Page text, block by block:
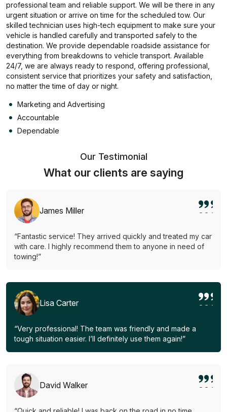
professional team and reliable support. We will be there in any
urgent situation or arrive on time for the scheduled tow. Our
skilled technician uses high-tech equipment to make sure your
vehicle is handled carefully and transported safely to the
destination. We provide dependable roadside assistance for
everything from breakdowns to vehicle transport. Available
24/7, we are always ready to respond, offering professional,
consistent service that prioritizes your safety and satisfaction,
no matter the time of day or night.
Marketing and Advertising
Accountable
Dependable
Our Testimonial
What our clients are saying
James Miller
“Fantastic service! They arrived quickly and treated my car
with care. I highly recommend them to anyone in need of
towing!”
Lisa Carter
“Very professional! The team was friendly and made a
tough situation easier. I’ll definitely use them again!”
David Walker